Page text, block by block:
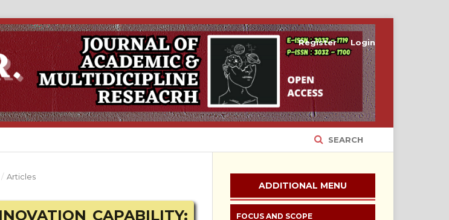
SEARCH
Register Login
/ Articles
CAPABILITY:
ADDITIONAL MENU
FOCUS AND SCOPE